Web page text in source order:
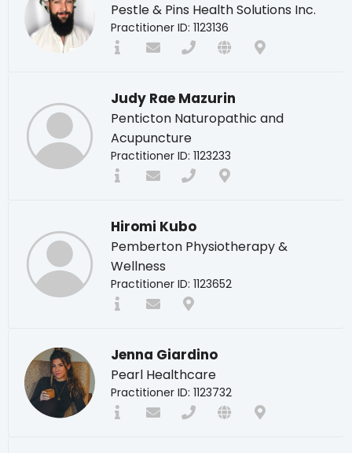
Pestle & Pins Health Solutions Inc.
Practitioner ID: 1123136
Judy Rae Mazurin
Penticton Naturopathic and
Acupuncture
Practitioner ID: 1123233
Hiromi Kubo
Pemberton Physiotherapy &
Wellness
Practitioner ID: 1123652
Jenna Giardino
Pearl Healthcare
Practitioner ID: 1123732